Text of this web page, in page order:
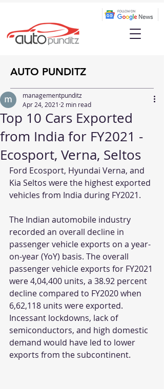
AUTO PUNDITZ
Top 10 Cars Exported
from India for FY2021 -
Ecosport, Verna, Seltos
managementpunditz
Apr 24, 2021 2 min read
Ford Ecosport, Hyundai Verna, and
Kia Seltos were the highest exported
vehicles from India during FY2021.
The Indian automobile industry
recorded an overall decline in
passenger vehicle exports on a year-
on-year (YoY) basis. The overall
passenger vehicle exports for FY2021
were 4,04,400 units, a 38.92 percent
decline compared to FY2020 when
6,62,118 units were exported.
Incessant lockdowns, lack of
semiconductors, and high domestic
demand would have led to lower
exports from the subcontinent.